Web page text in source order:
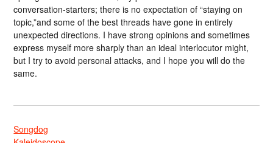
conversation-starters; there is no expectation of “staying on
topic,”and some of the best threads have gone in entirely
unexpected directions. I have strong opinions and sometimes
express myself more sharply than an ideal interlocutor might,
but I try to avoid personal attacks, and I hope you will do the
same.
Songdog